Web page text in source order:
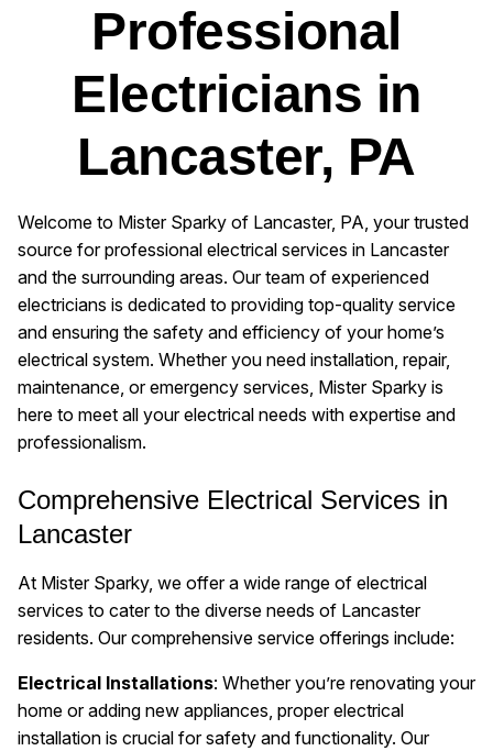
Professional
Electricians in
Lancaster, PA
Welcome to Mister Sparky of Lancaster, PA, your trusted
source for professional electrical services in Lancaster
and the surrounding areas. Our team of experienced
electricians is dedicated to providing top-quality service
and ensuring the safety and efficiency of your home’s
electrical system. Whether you need installation, repair,
maintenance, or emergency services, Mister Sparky is
here to meet all your electrical needs with expertise and
professionalism.
Comprehensive Electrical Services in
Lancaster
At Mister Sparky, we offer a wide range of electrical
services to cater to the diverse needs of Lancaster
residents. Our comprehensive service offerings include:
Electrical Installations: Whether you’re renovating your
home or adding new appliances, proper electrical
installation is crucial for safety and functionality. Our